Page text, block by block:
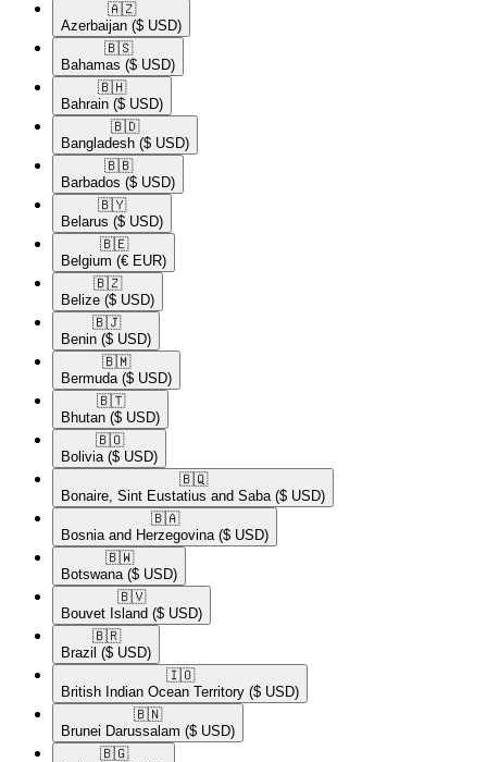
🇦🇿​
Azerbaijan ($ USD)
🇧🇸​
Bahamas ($ USD)
🇧🇭​
Bahrain ($ USD)
🇧🇩​
Bangladesh ($ USD)
🇧🇧​
Barbados ($ USD)
🇧🇾​
Belarus ($ USD)
🇧🇪​
Belgium (€ EUR)
🇧🇿​
Belize ($ USD)
🇧🇯​
Benin ($ USD)
🇧🇲​
Bermuda ($ USD)
🇧🇹​
Bhutan ($ USD)
🇧🇴​
Bolivia ($ USD)
🇧🇶​
Bonaire, Sint Eustatius and Saba ($ USD)
🇧🇦​
Bosnia and Herzegovina ($ USD)
🇧🇼​
Botswana ($ USD)
🇧🇻​
Bouvet Island ($ USD)
🇧🇷​
Brazil ($ USD)
🇮🇴​
British Indian Ocean Territory ($ USD)
🇧🇳​
Brunei Darussalam ($ USD)
🇧🇬​